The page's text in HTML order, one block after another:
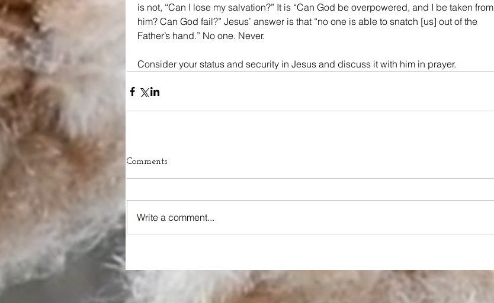
is not, “Can I lose my salvation?” It is “Can God be overpowered, and I be taken from
him? Can God fail?” Jesus’ answer is that “no one is able to snatch [us] out of the
Father’s hand.” No one. Never.
Consider your status and security in Jesus and discuss it with him in prayer.
Comments
Write a comment...